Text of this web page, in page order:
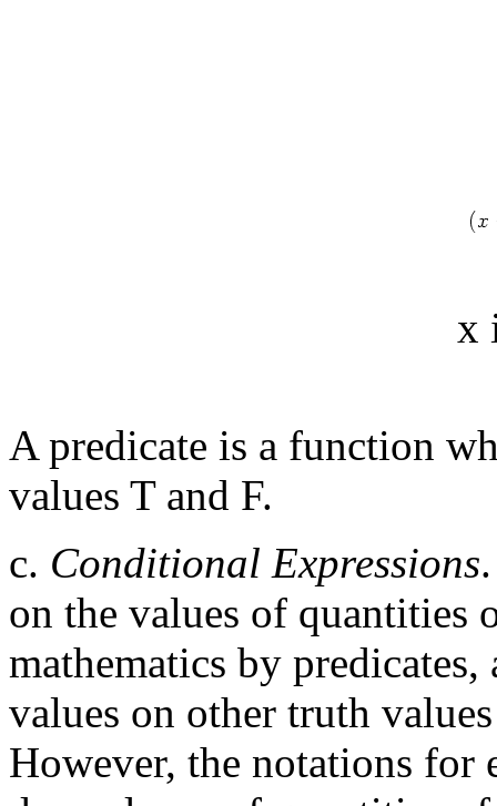
x
A predicate is a function
values T and F.
c. Conditional Expressions
on the values of quantities
mathematics by
values on other truth
However, the notations for